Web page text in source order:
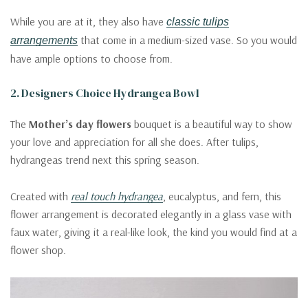
While you are at it, they also have classic tulips
arrangements that come in a medium-sized vase. So you would
have ample options to choose from.
2. Designers Choice Hydrangea Bowl
The Mother’s day flowers bouquet is a beautiful way to show
your love and appreciation for all she does. After tulips,
hydrangeas trend next this spring season.
Created with real touch hydrangea, eucalyptus, and fern, this
flower arrangement is decorated elegantly in a glass vase with
faux water, giving it a real-like look, the kind you would find at a
flower shop.